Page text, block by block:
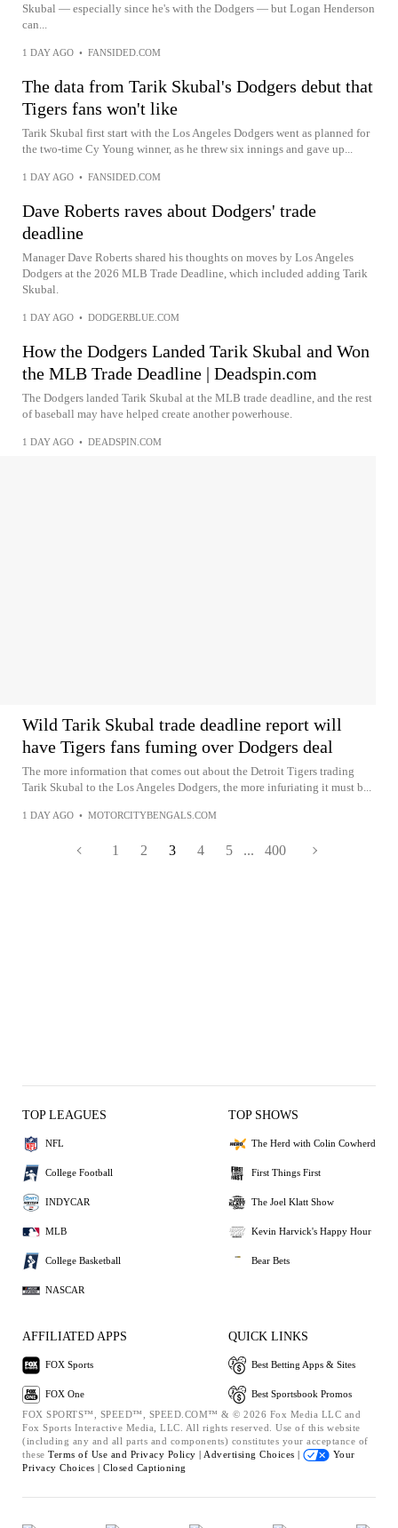
Skubal — especially since he's with the Dodgers — but Logan Henderson
can...
1 DAY AGO • FANSIDED.COM
The data from Tarik Skubal's Dodgers debut that
Tigers fans won't like
Tarik Skubal first start with the Los Angeles Dodgers went as planned for
the two-time Cy Young winner, as he threw six innings and gave up...
1 DAY AGO • FANSIDED.COM
Dave Roberts raves about Dodgers' trade
deadline
Manager Dave Roberts shared his thoughts on moves by Los Angeles
Dodgers at the 2026 MLB Trade Deadline, which included adding Tarik
Skubal.
1 DAY AGO • DODGERBLUE.COM
How the Dodgers Landed Tarik Skubal and Won
the MLB Trade Deadline | Deadspin.com
The Dodgers landed Tarik Skubal at the MLB trade deadline, and the rest
of baseball may have helped create another powerhouse.
1 DAY AGO • DEADSPIN.COM
Wild Tarik Skubal trade deadline report will
have Tigers fans fuming over Dodgers deal
The more information that comes out about the Detroit Tigers trading
Tarik Skubal to the Los Angeles Dodgers, the more infuriating it must b...
1 DAY AGO • MOTORCITYBENGALS.COM
1 2 3 4 5 ... 400
TOP LEAGUES
NFL
College Football
INDYCAR
MLB
College Basketball
NASCAR
TOP SHOWS
The Herd with Colin Cowherd
First Things First
The Joel Klatt Show
Kevin Harvick's Happy Hour
Bear Bets
AFFILIATED APPS
FOX Sports
FOX One
QUICK LINKS
Best Betting Apps & Sites
Best Sportsbook Promos
FOX SPORTS™, SPEED™, SPEED.COM™ & © 2026 Fox Media LLC and
Fox Sports Interactive Media, LLC. All rights reserved. Use of this website
(including any and all parts and components) constitutes your acceptance of
these Terms of Use and Privacy Policy | Advertising Choices |
Your
Privacy Choices | Closed Captioning